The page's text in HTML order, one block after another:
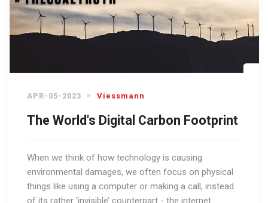
APR-05-2023 Viessmann
The World's Digital Carbon Footprint
When we think of how technology is causing
environmental damages, we often focus on physical
things like using a computer or making a call, instead
of its rather ‘invisible’ counterpart - the internet.